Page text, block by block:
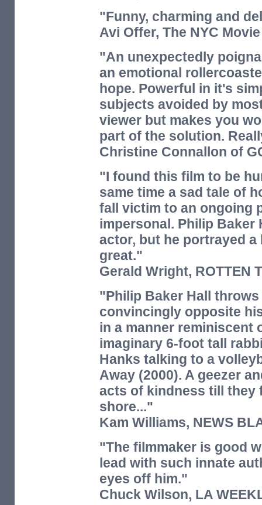
"Funny, charming and
Avi Offer, The NYC
"An unexpectedly
an emotional
hope. Powerful in it's
subjects avoided by
viewer but makes you
part of the solution.
Christine Connallon of
"I found this film to be
same time a sad tale of
fall victim to an ongoing
impersonal. Philip Baker
actor, but he portrayed
great."
Gerald Wright, ROTTEN
"Philip Baker Hall
convincingly opposite
in a manner reminiscent
imaginary 6-foot tall
Hanks talking to a
Away (2000). A geezer
acts of kindness till they
shore..."
Kam Williams, NEWS
"The filmmaker is good
lead with such innate
eyes off him."
Chuck Wilson, LA